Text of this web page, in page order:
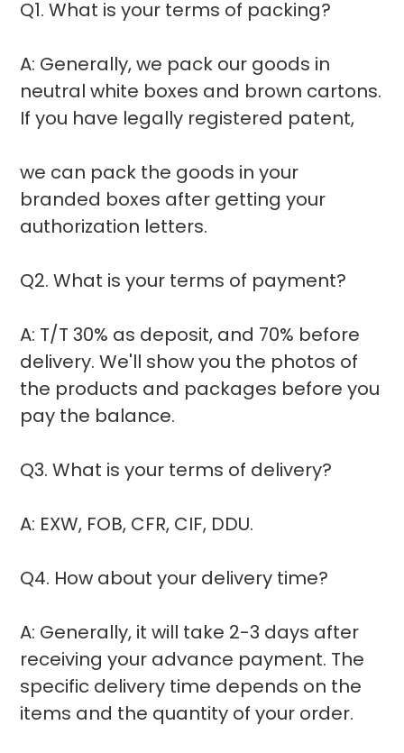
Q1. What is your terms of packing?
A: Generally, we pack our goods in
neutral white boxes and brown cartons.
If you have legally registered patent,
we can pack the goods in your
branded boxes after getting your
authorization letters.
Q2. What is your terms of payment?
A: T/T 30% as deposit, and 70% before
delivery. We'll show you the photos of
the products and packages before you
pay the balance.
Q3. What is your terms of delivery?
A: EXW, FOB, CFR, CIF, DDU.
Q4. How about your delivery time?
A: Generally, it will take 2-3 days after
receiving your advance payment. The
specific delivery time depends on the
items and the quantity of your order.